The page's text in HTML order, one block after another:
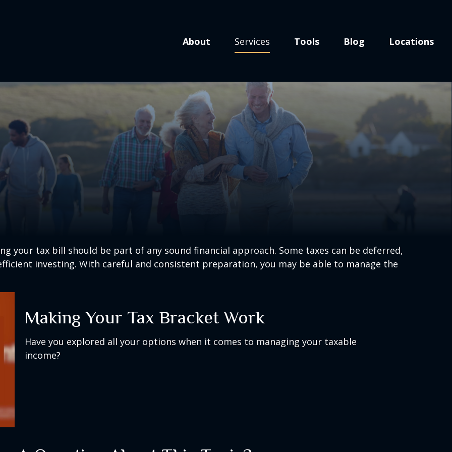
About Services Tools Blog Locations
your tax bill should be part of any sound financial approach. Some taxes can be deferred,
investing. With careful and consistent preparation, you may be able to manage the
Making Your Tax Bracket Work
Have you explored all your options when it comes to managing your taxable
income?